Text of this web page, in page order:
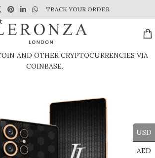
TRACK YOUR ORDER
AND OTHER CRYPTOCURRENCIES VIA
COINBASE.
USD
AED